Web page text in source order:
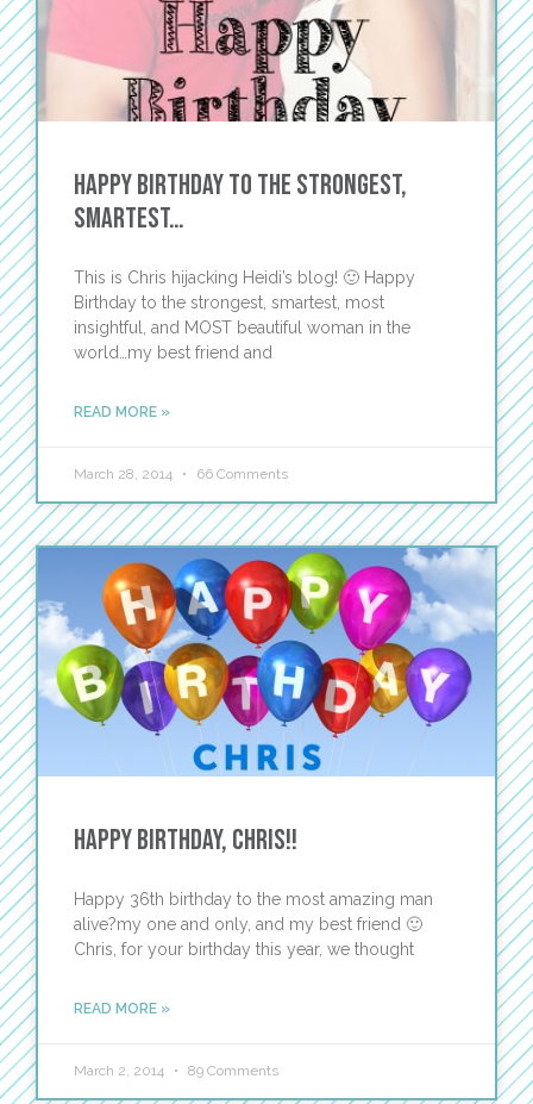
Happy Birthday to the Strongest,
Smartest…
This is Chris hijacking Heidi’s blog! 🙂 Happy
Birthday to the strongest, smartest, most
insightful, and MOST beautiful woman in the
world…my best friend and
READ MORE »
March 28, 2014 66 Comments
Happy Birthday, Chris!!
Happy 36th birthday to the most amazing man
alive?my one and only, and my best friend 🙂
Chris, for your birthday this year, we thought
READ MORE »
March 2, 2014 89 Comments